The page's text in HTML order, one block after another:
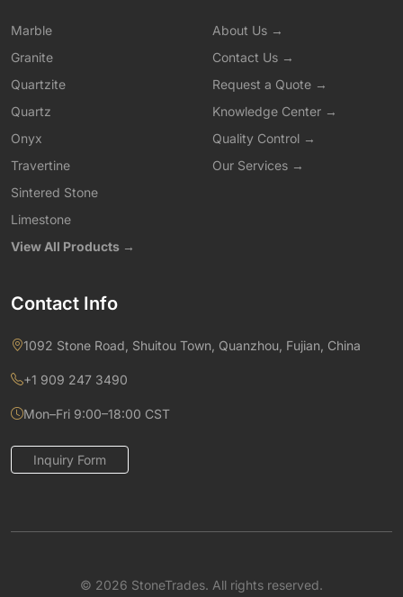
Marble
Granite
Quartzite
Quartz
Onyx
Travertine
Sintered Stone
Limestone
View All Products →
About Us →
Contact Us →
Request a Quote →
Knowledge Center →
Quality Control →
Our Services →
Contact Info
1092 Stone Road, Shuitou Town, Quanzhou, Fujian, China
+1 909 247 3490
Mon–Fri 9:00–18:00 CST
Inquiry Form
© 2026 StoneTrades. All rights reserved.